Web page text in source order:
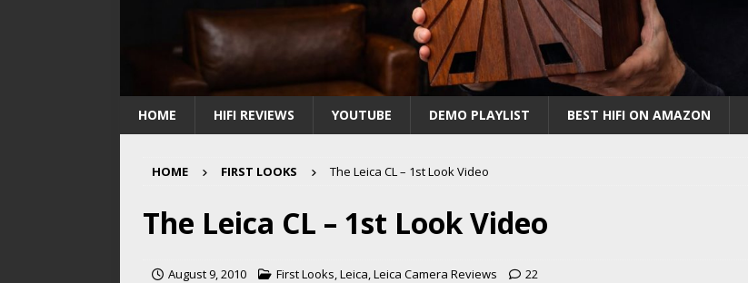
HOME HIFI REVIEWS YOUTUBE DEMO PLAYLIST BEST HIFI ON AMAZON
HOME FIRST LOOKS The Leica CL – 1st Look Video
The Leica CL – 1st Look Video
August 9, 2010 First Looks Leica Leica Camera Reviews 22